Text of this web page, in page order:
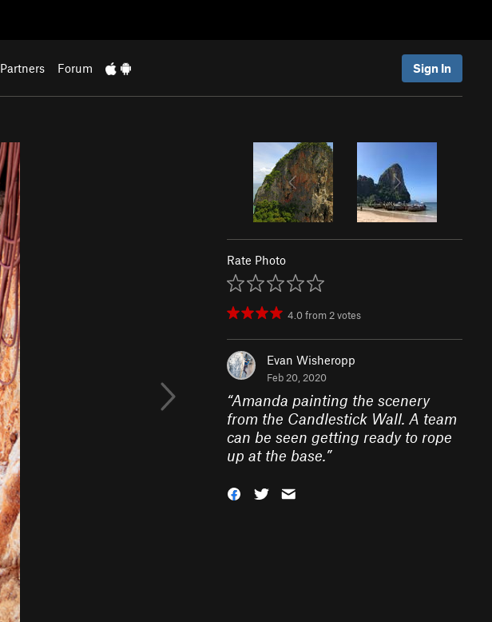
Partners Forum Sign In
Rate Photo
4.0from 2votes
Evan Wisheropp
Feb 20, 2020
“Amanda painting the scenery
from the Candlestick Wall. A team
can be seen getting ready to rope
up at the base.”